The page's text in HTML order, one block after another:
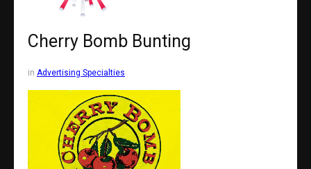
Test Certificates
All Fireworks
Cherry Bomb Bunting
in Advertising Specialties